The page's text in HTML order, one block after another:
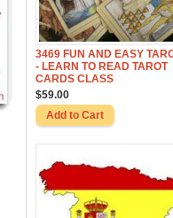
3469 FUN AND EASY
- LEARN TO READ TAROT
CARDS CLASS
$59.00